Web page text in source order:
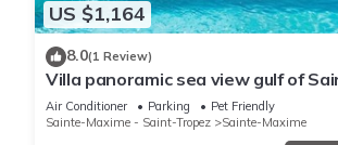
US $1,164
8.0(1 Review)
Villa panoramic sea view gulf of
swimming pool 6 bedrooms 6
pers
Air Conditioner Parking
Pet Friendly
Sainte-Maxime - Saint-Tropez
Sainte-Maxime